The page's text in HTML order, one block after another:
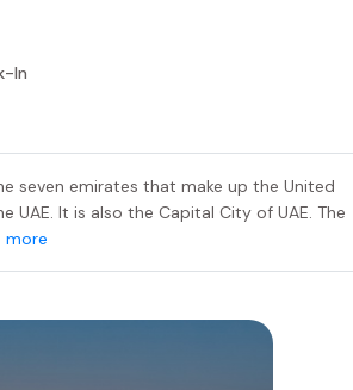
In
seven emirates that make up the United
UAE. It is also the Capital City of UAE. The
more